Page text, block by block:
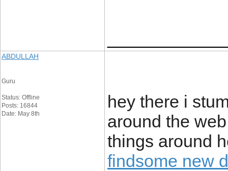
ABDULLAH
Guru
Status: Offline
Posts: 16844
Date: May 8th
hey there i
around the
things around
findsome new